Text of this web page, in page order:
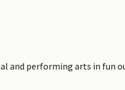
and performing arts in fun